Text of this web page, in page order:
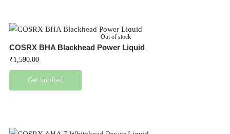
Out of stock
COSRX BHA Blackhead Power Liquid
₹1,590.00
Get notified